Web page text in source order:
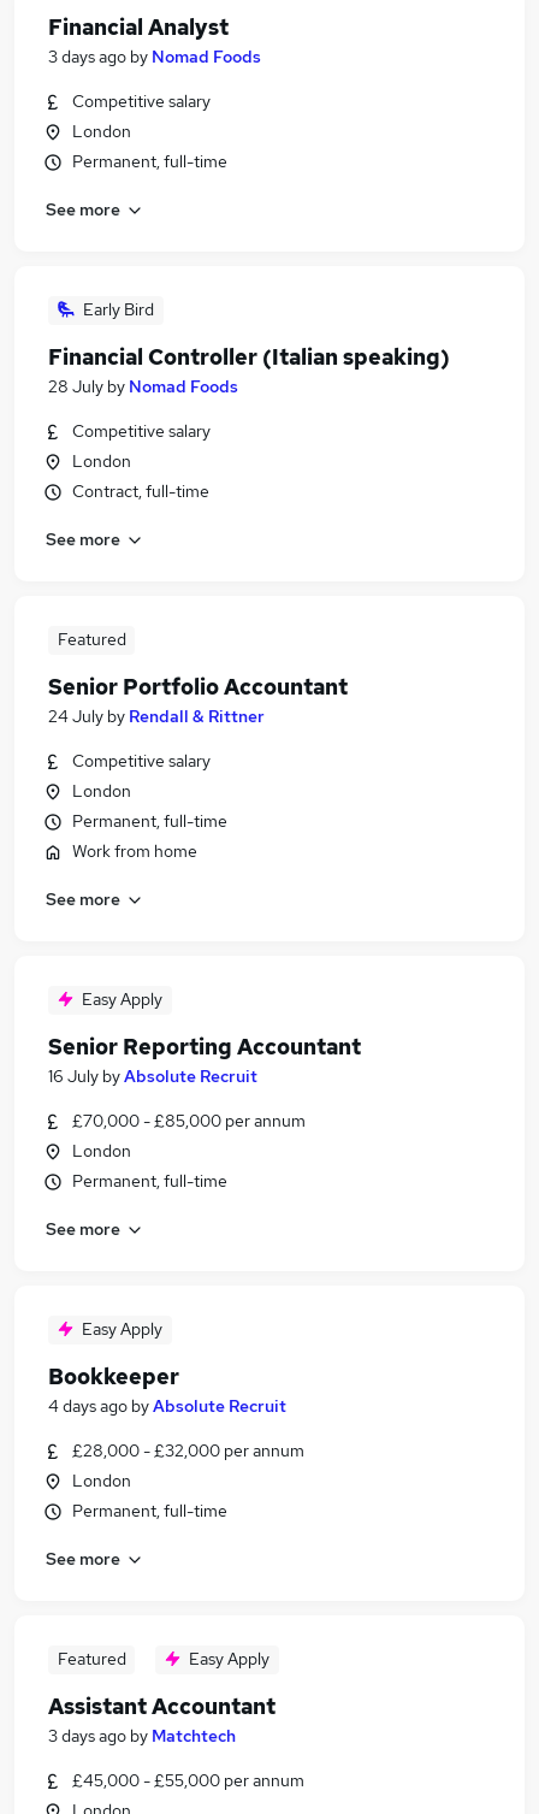
Financial Analyst
3 days ago by Nomad Foods
Competitive salary
London
Permanent, full-time
See more
Early Bird
Financial Controller (Italian speaking)
28 July by Nomad Foods
Competitive salary
London
Contract, full-time
See more
Featured
Senior Portfolio Accountant
24 July by Rendall & Rittner
Competitive salary
London
Permanent, full-time
Work from home
See more
Easy Apply
Senior Reporting Accountant
16 July byAbsolute Recruit
£70,000 - £85,000 per annum
London
Permanent, full-time
See more
Easy Apply
Bookkeeper
4 days ago byAbsolute Recruit
£28,000 - £32,000 per annum
London
Permanent, full-time
See more
Featured Easy Apply
Assistant Accountant
3 days ago by Matchtech
£45,000 - £55,000 per annum